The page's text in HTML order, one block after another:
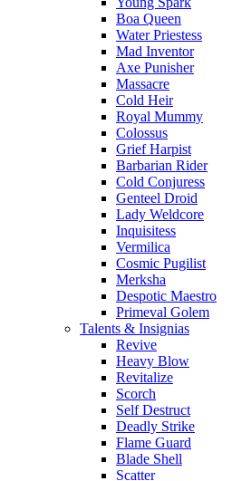
Boa Queen
Water Priestess
Mad Inventor
Axe Punisher
Massacre
Cold Heir
Royal Mummy
Colossus
Grief Harpist
Barbarian Rider
Cold Conjuress
Genteel Droid
Lady Weldcore
Inquisitess
Vermilica
Cosmic Pugilist
Merksha
Despotic Maestro
Primeval Golem
Talents & Insignias
Revive
Heavy Blow
Revitalize
Scorch
Self Destruct
Deadly Strike
Flame Guard
Blade Shell
Scatter